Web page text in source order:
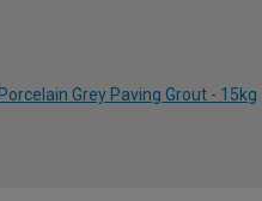
Grey Paving Grout - 15kg